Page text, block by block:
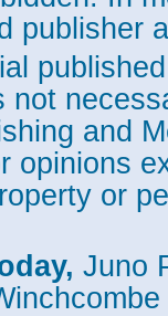
publisher
not
and
opinions
or
Juno